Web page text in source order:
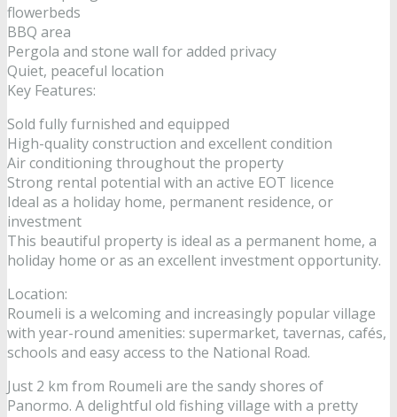
flowerbeds
BBQ area
Pergola and stone wall for added privacy
Quiet, peaceful location
Key Features:
Sold fully furnished and equipped
High-quality construction and excellent condition
Air conditioning throughout the property
Strong rental potential with an active EOT licence
Ideal as a holiday home, permanent residence, or
investment
This beautiful property is ideal as a permanent home, a
holiday home or as an excellent investment opportunity.
Location:
Roumeli is a welcoming and increasingly popular village
with year-round amenities: supermarket, tavernas, cafés,
schools and easy access to the National Road.
Just 2 km from Roumeli are the sandy shores of
Panormo. A delightful old fishing village with a pretty